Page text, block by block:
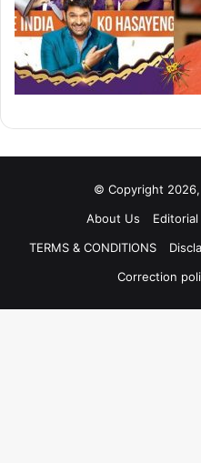
© Copyright 2026,
About Us
Editorial
TERMS & CONDITIONS
Correction